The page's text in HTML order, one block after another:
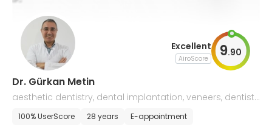
Excellent
AiroScore 9.90
Dr. Gürkan Metin
aesthetic dentistry, dental implantation, veneers, dentistr
100% UserScore 28 years E-appointment